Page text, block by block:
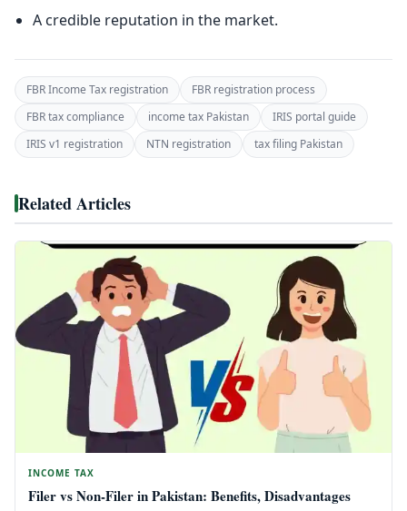
A credible reputation in the market.
FBR Income Tax registration
FBR registration process
FBR tax compliance
income tax Pakistan
IRIS portal guide
IRIS v1 registration
NTN registration tax filing Pakistan
Related Articles
INCOME TAX
Filer vs Non-Filer in Pakistan: Benefits, Disadvantages